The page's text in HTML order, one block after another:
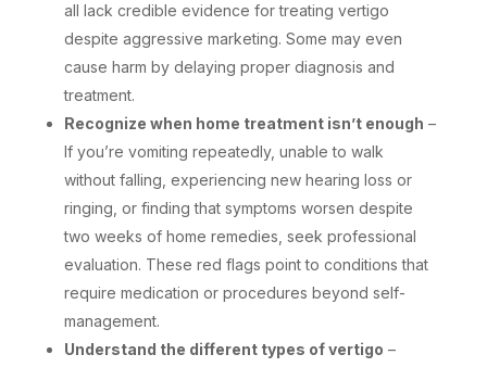
all lack credible evidence for treating vertigo
despite aggressive marketing. Some may even
cause harm by delaying proper diagnosis and
treatment.
Recognize when home treatment isn’t enough –
If you’re vomiting repeatedly, unable to walk
without falling, experiencing new hearing loss or
ringing, or finding that symptoms worsen despite
two weeks of home remedies, seek professional
evaluation. These red flags point to conditions that
require medication or procedures beyond self-
management.
Understand the different types of vertigo –